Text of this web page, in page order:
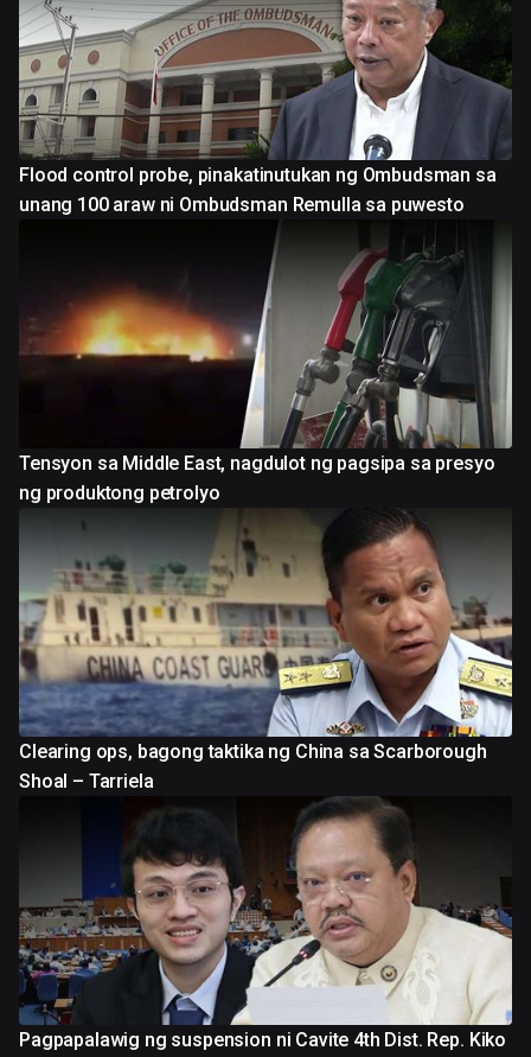
Flood control probe, pinakatinutukan ng Ombudsman sa
unang 100 araw ni Ombudsman Remulla sa puwesto
Tensyon sa Middle East, nagdulot ng pagsipa sa presyo
ng produktong petrolyo
Clearing ops, bagong taktika ng China sa Scarborough
Shoal – Tarriela
Pagpapalawig ng suspension ni Cavite 4th Dist. Rep. Kiko